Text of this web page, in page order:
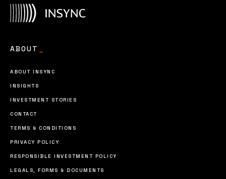
ABOUT
ABOUT INSYNC
INSIGHTS
INVESTMENT STORIES
CONTACT
TERMS & CONDITIONS
PRIVACY POLICY
RESPONSIBLE INVESTMENT POLICY
LEGALS, FORMS & DOCUMENTS